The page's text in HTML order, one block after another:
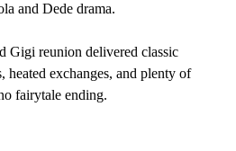
and Dede drama.
Gigi reunion delivered classic
exchanges, and plenty of
fairytale ending.